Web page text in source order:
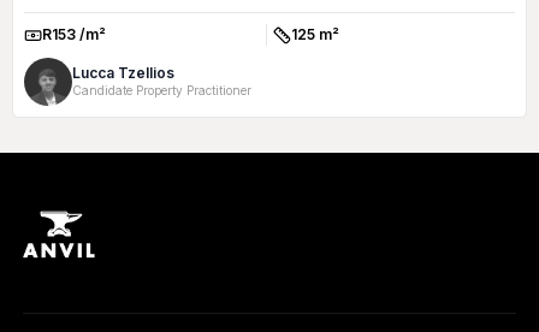
Rate:R153 /m² Size:125 m²
Lucca Tzellios
Candidate Property Practitioner